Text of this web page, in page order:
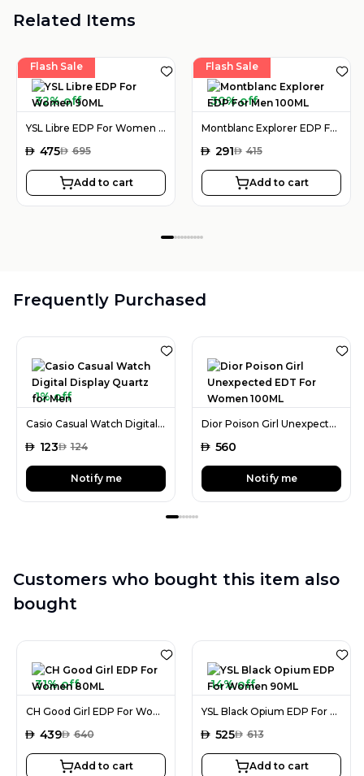
Related Items
Flash Sale
32% off
YSL Libre EDP For Women 90ML
AED 475AED 695
Add to cart
Flash Sale
30% off
Montblanc Explorer EDP For Men 100ML
AED 291AED 415
Add to cart
Frequently Purchased
1% off
Casio Casual Watch Digital Display Quartz for Men
AED 123AED 124
Notify me
Dior Poison Girl Unexpected EDT For Women 100ML
AED 560
Notify me
Customers who bought this item also
bought
31% off
CH Good Girl EDP For Women 80ML
AED 439AED 640
Add to cart
14% off
YSL Black Opium EDP For Women 90ML
AED 525AED 613
Add to cart